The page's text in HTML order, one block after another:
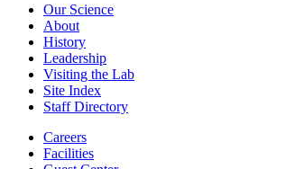
Our Science
About
History
Leadership
Visiting the Lab
Site Index
Staff Directory
Careers
Facilities